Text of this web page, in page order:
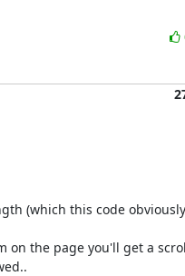
(which this code
on the page you'll get a